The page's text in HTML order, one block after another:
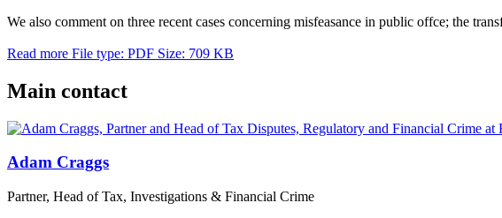
We also comment on three recent cases concerning misfeasance in public offce; the
Read more File type: PDF Size: 709 KB
Main contact
Adam Craggs
Partner, Head of Tax, Investigations & Financial Crime